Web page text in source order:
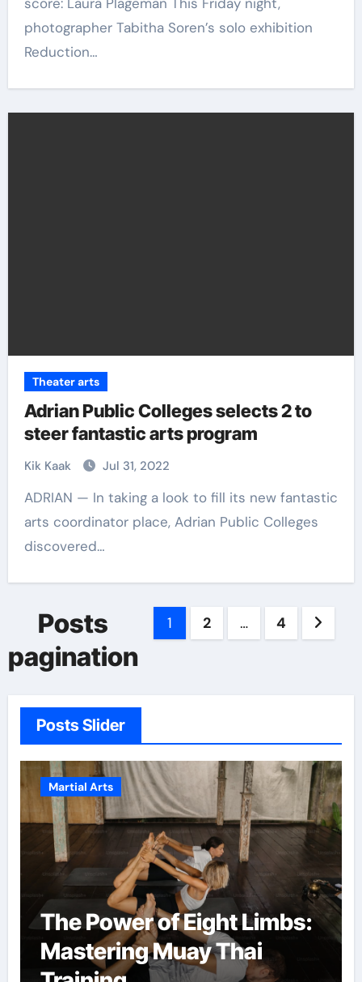
photographer Tabitha Soren’s solo exhibition
Reduction…
Theater arts
Adrian Public Colleges selects 2 to
steer fantastic arts program
Kik Kaak Jul 31, 2022
ADRIAN — In taking a look to fill its new fantastic
arts coordinator place, Adrian Public Colleges
discovered…
Posts
pagination
1 2 … 4
Posts Slider
of Eight Limbs:
Muay Thai
Martial Arts
Martial